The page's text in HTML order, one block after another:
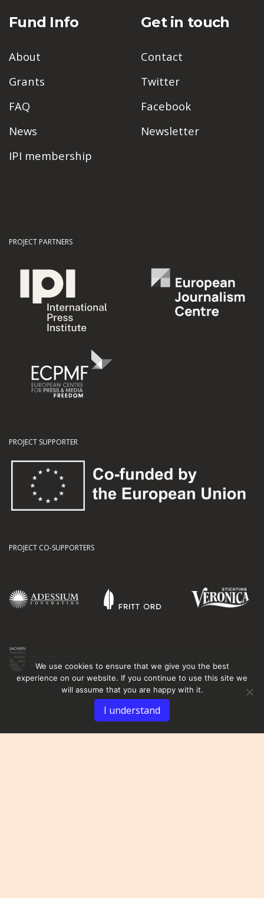
Fund Info
About
Grants
FAQ
News
IPI membership
Get in touch
Contact
Twitter
Facebook
Newsletter
PROJECT PARTNERS
PROJECT SUPPORTER
PROJECT CO-SUPPORTERS
We use cookies to ensure that we give you the best
experience on our website. If you continue to use this site we
will assume that you are happy with it.
I understand